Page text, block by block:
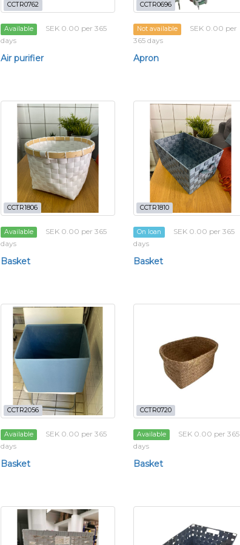
CCTR0762
Available
SEK 0.00 per 365
days
Air purifier
CCTR0696
Not available
SEK 0.00 per
365 days
Apron
CCTR1806
Available
SEK 0.00 per 365
days
Basket
CCTR1810
On loan
SEK 0.00 per 365
days
Basket
CCTR2056
Available
SEK 0.00 per 365
days
Basket
CCTR0720
Available
SEK 0.00 per 365
days
Basket